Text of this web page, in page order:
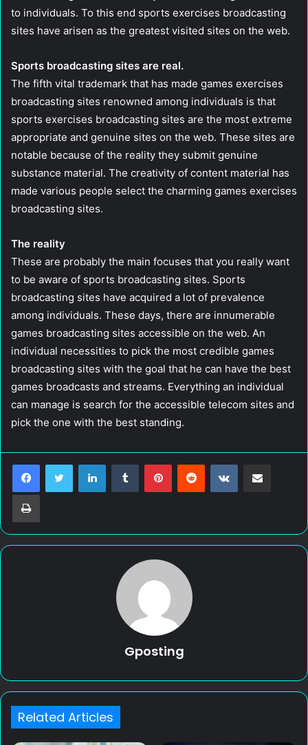
to individuals. To this end sports exercises broadcasting
sites have arisen as the greatest visited sites on the web.
Sports broadcasting sites are real.
The fifth vital trademark that has made games exercises
broadcasting sites renowned among individuals is that
sports exercises broadcasting sites are the most extreme
appropriate and genuine sites on the web. These sites are
notable because of the reality they submit genuine
substance material. The creativity of content material has
made various people select the charming games exercises
broadcasting sites.
The reality
These are probably the main focuses that you really want
to be aware of sports broadcasting sites. Sports
broadcasting sites have acquired a lot of prevalence
among individuals. These days, there are innumerable
games broadcasting sites accessible on the web. An
individual necessities to pick the most credible games
broadcasting sites with the goal that he can have the best
games broadcasts and streams. Everything an individual
can manage is search for the accessible telecom sites and
pick the one with the best standing.
LinkedInTumblr PinterestReddit VKontakte
Print
Gposting
Related Articles